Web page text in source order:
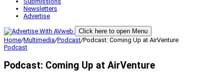
Newsletters
Advertise
Click here to open Menu
Home/Multimedia/Podcast/Podcast: Coming Up at AirVenture
Podcast
Podcast: Coming Up at AirVenture